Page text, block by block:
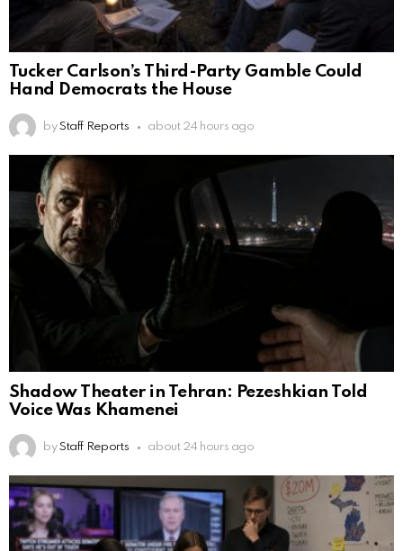
Tucker Carlson’s Third-Party Gamble Could
Hand Democrats the House
by Staff Reports about 24 hours ago
Shadow Theater in Tehran: Pezeshkian Told
Voice Was Khamenei
by Staff Reports about 24 hours ago